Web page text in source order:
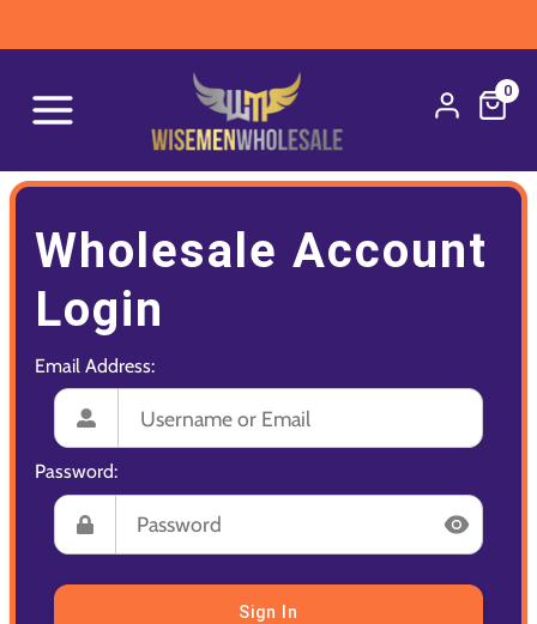
0
Wholesale Account
Login
Email Address:
Password:
Sign In